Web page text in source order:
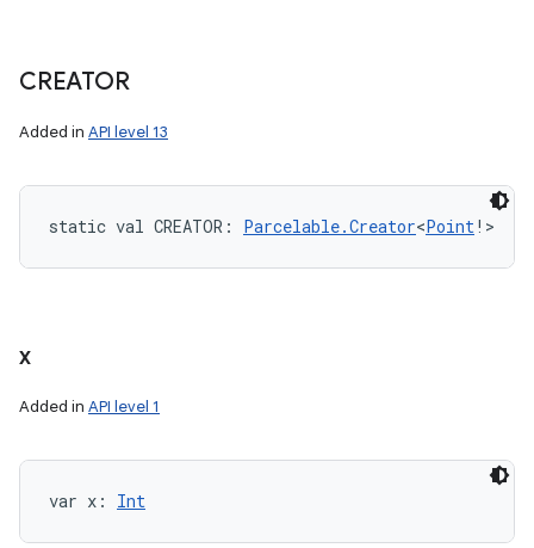
CREATOR
Added in API level 13
static val CREATOR : Parcelable.Creator<Point! >
x
Added in API level 1
var x : Int